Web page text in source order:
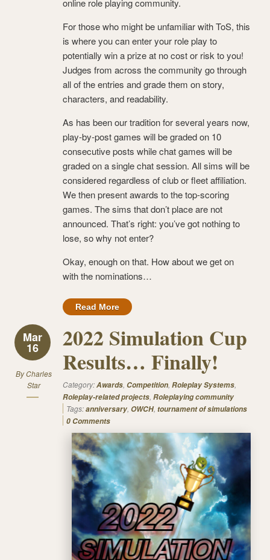
For those who might be unfamiliar with ToS, this
is where you can enter your role play to
potentially win a prize at no cost or risk to you!
Judges from across the community go through
all of the entries and grade them on story,
characters, and readability.
As has been our tradition for several years now,
play-by-post games will be graded on 10
consecutive posts while chat games will be
graded on a single chat session. All sims will be
considered regardless of club or fleet affiliation.
We then present awards to the top-scoring
games. The sims that don’t place are not
announced. That’s right: you’ve got nothing to
lose, so why not enter?
Okay, enough on that. How about we get on
with the nominations…
Read More
Mar
16
ByCharles
Star
2022 Simulation Cup
Results… Finally!
Category:Awards, Competition, Roleplay Systems,
Roleplay-related projects, Roleplaying community
Tags:anniversary, OWCH, tournament of simulations
0 Comments